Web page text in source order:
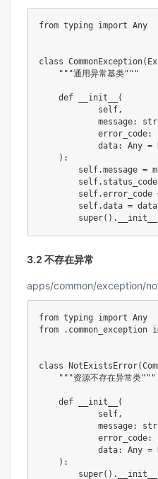
from typing import Any
class CommonException(
"""通用异常基类"""
def __init__
(
            self
,
            message
: str
            error_code
:
            data
: Any =
) :
        self
.message =
        self
. status_code
        self
.error_code
        self
.data = data
super( ) . __init__
3.2 不存在异常
apps/common/exception/
from typing import
from
. common_exception
class NotExistsError(
"""资源不存在异常类"""
def __init__
(
            self
,
            message
: str
            error_code
:
            data
: Any =
) :
super( ) . __init__